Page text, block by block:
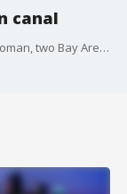
canal
While searching for a missing Pinellas County woman, two Bay Area brothers discovered a 1970s-era car that may be linked to another missing persons case.